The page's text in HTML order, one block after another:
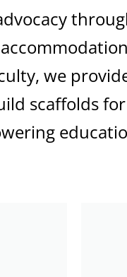
we
scaffolds